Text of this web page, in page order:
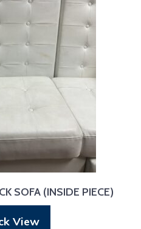
SOFA (INSIDE PIECE)
View